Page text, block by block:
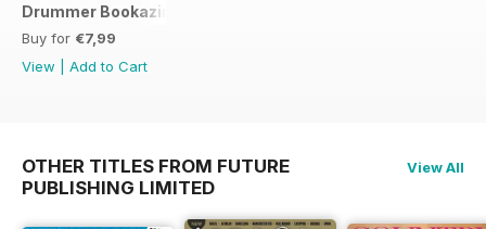
Drummer Bookazine 2015
Buy for €7,99
View
Add to Cart
OTHER TITLES FROM FUTURE
PUBLISHING LIMITED
View All